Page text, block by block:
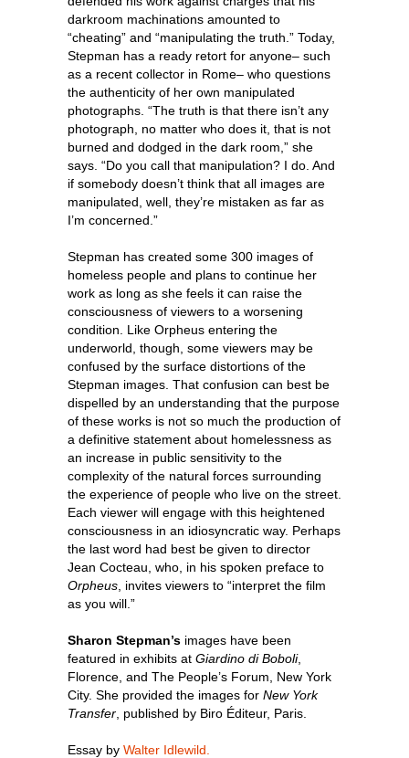
darkroom machinations amounted to
“cheating” and “manipulating the truth.” Today,
Stepman has a ready retort for anyone– such
as a recent collector in Rome– who questions
the authenticity of her own manipulated
photographs. “The truth is that there isn’t any
photograph, no matter who does it, that is not
burned and dodged in the dark room,” she
says. “Do you call that manipulation? I do. And
if somebody doesn’t think that all images are
manipulated, well, they’re mistaken as far as
I’m concerned.”
Stepman has created some 300 images of
homeless people and plans to continue her
work as long as she feels it can raise the
consciousness of viewers to a worsening
condition. Like Orpheus entering the
underworld, though, some viewers may be
confused by the surface distortions of the
Stepman images. That confusion can best be
dispelled by an understanding that the purpose
of these works is not so much the production of
a definitive statement about homelessness as
an increase in public sensitivity to the
complexity of the natural forces surrounding
the experience of people who live on the street.
Each viewer will engage with this heightened
consciousness in an idiosyncratic way. Perhaps
the last word had best be given to director
Jean Cocteau, who, in his spoken preface to
Orpheus , invites viewers to “interpret the film
as you will.”
Sharon Stepman’s images have been
featured in exhibits at Giardino di Boboli,
Florence, and The People’s Forum, New York
City. She provided the images for New York
Transfer , published by Biro Éditeur, Paris.
Essay by Walter Idlewild.